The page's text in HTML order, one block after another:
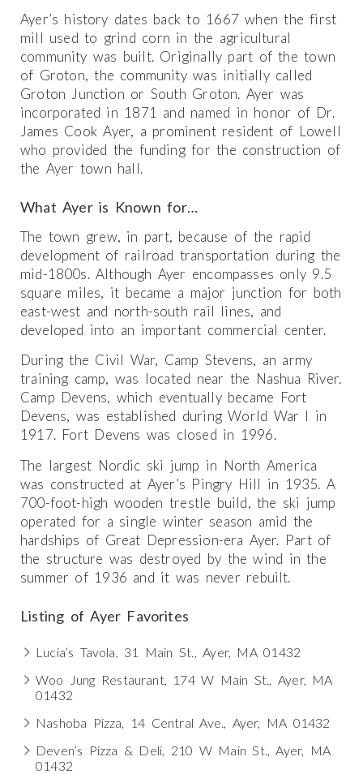
Ayer’s history dates back to 1667 when the first
mill used to grind corn in the agricultural
community was built. Originally part of the town
of Groton, the community was initially called
Groton Junction or South Groton. Ayer was
incorporated in 1871 and named in honor of Dr.
James Cook Ayer, a prominent resident of Lowell
who provided the funding for the construction of
the Ayer town hall.
What Ayer is Known for…
The town grew, in part, because of the rapid
development of railroad transportation during the
mid-1800s. Although Ayer encompasses only 9.5
square miles, it became a major junction for both
east-west and north-south rail lines, and
developed into an important commercial center.
During the Civil War, Camp Stevens, an army
training camp, was located near the Nashua River.
Camp Devens, which eventually became Fort
Devens, was established during World War I in
1917. Fort Devens was closed in 1996.
The largest Nordic ski jump in North America
was constructed at Ayer’s Pingry Hill in 1935. A
700-foot-high wooden trestle build, the ski jump
operated for a single winter season amid the
hardships of Great Depression-era Ayer. Part of
the structure was destroyed by the wind in the
summer of 1936 and it was never rebuilt.
Listing of Ayer Favorites
Lucia’s Tavola, 31 Main St., Ayer, MA 01432
Woo Jung Restaurant, 174 W Main St., Ayer, MA
01432
Nashoba Pizza, 14 Central Ave., Ayer, MA 01432
Deven’s Pizza & Deli, 210 W Main St., Ayer, MA
01432